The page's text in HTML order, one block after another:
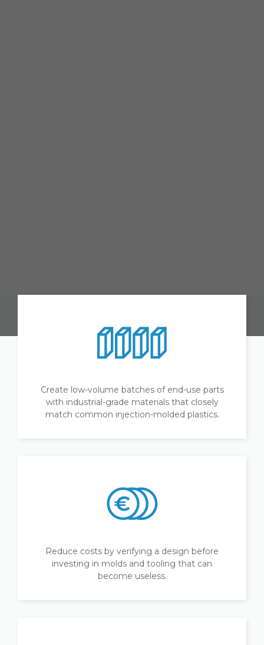
Create low-volume batches of end-use parts
with industrial-grade materials that closely
match common injection-molded plastics.
Reduce costs by verifying a design before
investing in molds and tooling that can
become useless.